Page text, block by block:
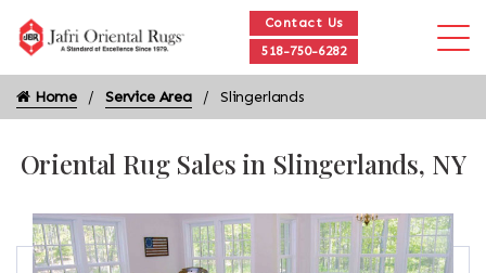
Contact Us
518-750-6282
Home Service Area Slingerlands
Oriental Rug Sales in Slingerlands, NY